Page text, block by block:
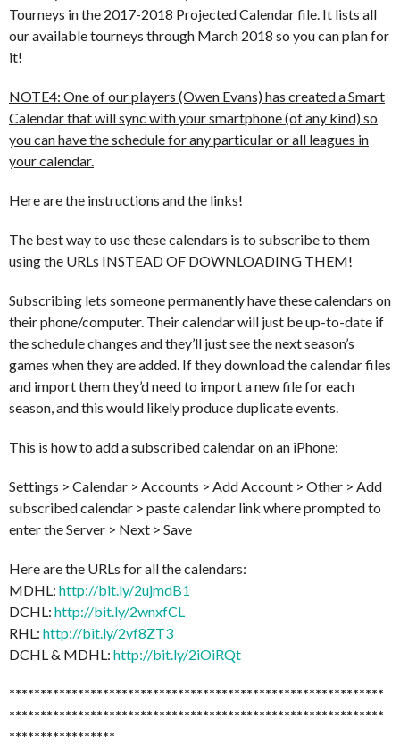
Tourneys in the 2017-2018 Projected Calendar file. It lists all
our available tourneys through March 2018 so you can plan for
it!
NOTE4: One of our players (Owen Evans) has created a Smart
Calendar that will sync with your smartphone (of any kind) so
you can have the schedule for any particular or all leagues in
your calendar.
Here are the instructions and the links!
The best way to use these calendars is to subscribe to them
using the URLs INSTEAD OF DOWNLOADING THEM!
Subscribing lets someone permanently have these calendars on
their phone/computer. Their calendar will just be up-to-date if
the schedule changes and they’ll just see the next season’s
games when they are added. If they download the calendar files
and import them they’d need to import a new file for each
season, and this would likely produce duplicate events.
This is how to add a subscribed calendar on an iPhone:
Settings > Calendar > Accounts > Add Account > Other > Add
subscribed calendar > paste calendar link where prompted to
enter the Server > Next > Save
Here are the URLs for all the calendars:
MDHL: http://bit.ly/2ujmdB1
DCHL: http://bit.ly/2wnxfCL
RHL: http://bit.ly/2vf8ZT3
DCHL & MDHL: http://bit.ly/2iOiRQt
************************************************************
************************************************************
*****************